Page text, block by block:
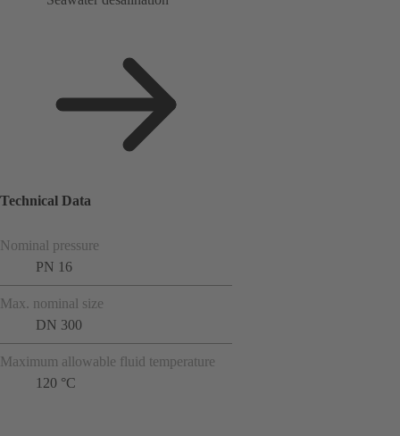
Technical Data
Nominal pressure
PN 16
Max. nominal size
DN 300
Maximum allowable fluid temperature
120 °C